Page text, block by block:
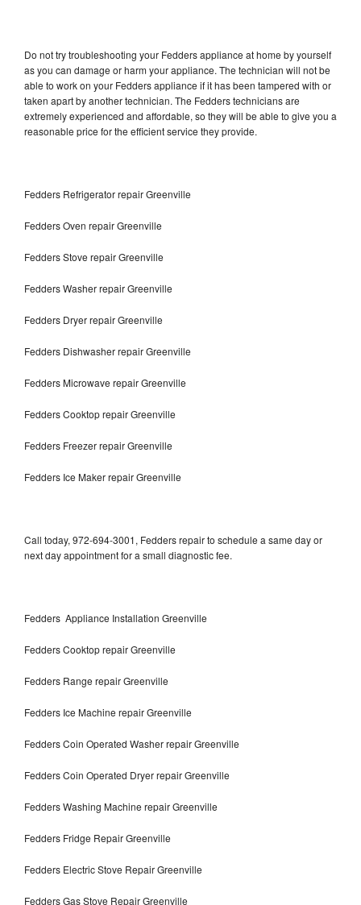
Do not try troubleshooting your Fedders appliance at home by yourself
as you can damage or harm your appliance. The technician will not be
able to work on your Fedders appliance if it has been tampered with or
taken apart by another technician. The Fedders technicians are
extremely experienced and affordable, so they will be able to give you a
reasonable price for the efficient service they provide.
Fedders Refrigerator repair Greenville
Fedders Oven repair Greenville
Fedders Stove repair Greenville
Fedders Washer repair Greenville
Fedders Dryer repair Greenville
Fedders Dishwasher repair Greenville
Fedders Microwave repair Greenville
Fedders Cooktop repair Greenville
Fedders Freezer repair Greenville
Fedders Ice Maker repair Greenville
Call today, 972-694-3001, Fedders repair to schedule a same day or
next day appointment for a small diagnostic fee.
Fedders Appliance Installation Greenville
Fedders Cooktop repair Greenville
Fedders Range repair Greenville
Fedders Ice Machine repair Greenville
Fedders Coin Operated Washer repair Greenville
Fedders Coin Operated Dryer repair Greenville
Fedders Washing Machine repair Greenville
Fedders Fridge Repair Greenville
Fedders Electric Stove Repair Greenville
Fedders Gas Stove Repair Greenville